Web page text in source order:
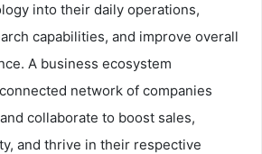
into their daily operations,
capabilities, and improve overall
A business ecosystem
network of companies
collaborate to boost sales,
and thrive in their respective